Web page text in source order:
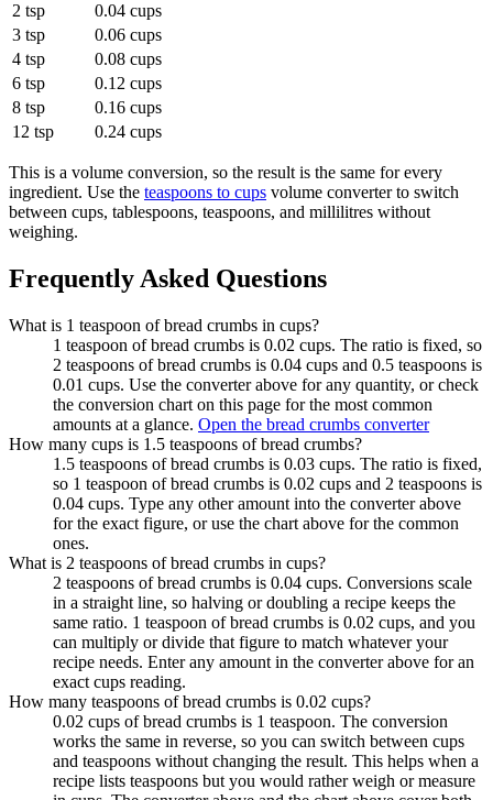
2 tsp
0.04 cups
3 tsp
0.06 cups
4 tsp
0.08 cups
6 tsp
0.12 cups
8 tsp
0.16 cups
12 tsp
0.24 cups
This is a volume conversion, so the result is the same for every
ingredient. Use the teaspoons to cups volume converter to switch
between cups, tablespoons, teaspoons, and millilitres without
weighing.
Frequently Asked Questions
What is 1 teaspoon of bread crumbs in cups?
1 teaspoon of bread crumbs is 0.02 cups. The ratio is fixed, so
2 teaspoons of bread crumbs is 0.04 cups and 0.5 teaspoons is
0.01 cups. Use the converter above for any quantity, or check
the conversion chart on this page for the most common
amounts at a glance. Open the bread crumbs converter
How many cups is 1.5 teaspoons of bread crumbs?
1.5 teaspoons of bread crumbs is 0.03 cups. The ratio is fixed,
so 1 teaspoon of bread crumbs is 0.02 cups and 2 teaspoons is
0.04 cups. Type any other amount into the converter above
for the exact figure, or use the chart above for the common
ones.
What is 2 teaspoons of bread crumbs in cups?
2 teaspoons of bread crumbs is 0.04 cups. Conversions scale
in a straight line, so halving or doubling a recipe keeps the
same ratio. 1 teaspoon of bread crumbs is 0.02 cups, and you
can multiply or divide that figure to match whatever your
recipe needs. Enter any amount in the converter above for an
exact cups reading.
How many teaspoons of bread crumbs is 0.02 cups?
0.02 cups of bread crumbs is 1 teaspoon. The conversion
works the same in reverse, so you can switch between cups
and teaspoons without changing the result. This helps when a
recipe lists teaspoons but you would rather weigh or measure